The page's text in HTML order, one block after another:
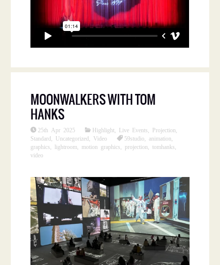
MOONWALKERS WITH TOM
HANKS
25th Apr 2025 Highlight Live Events Projection
Standard
Uncategorized Video 59studio ,animation
graphics
lightroom motion graphics projection tomhanks
video